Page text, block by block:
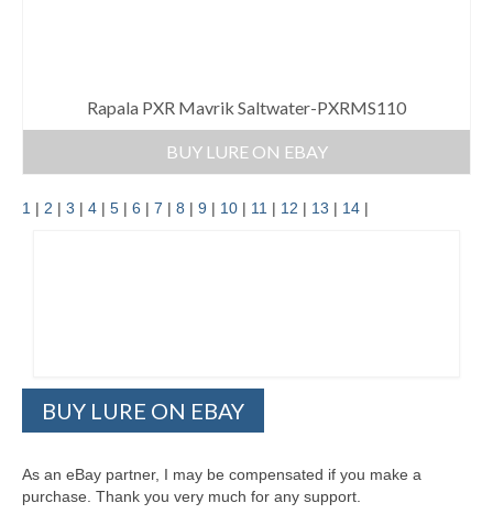
Rapala PXR Mavrik Saltwater-PXRMS110
BUY LURE ON EBAY
1 | 2 | 3 | 4 | 5 | 6 | 7 | 8 | 9 | 10 | 11 | 12 | 13 | 14 |
BUY LURE ON EBAY
As an eBay partner, I may be compensated if you make a
purchase. Thank you very much for any support.